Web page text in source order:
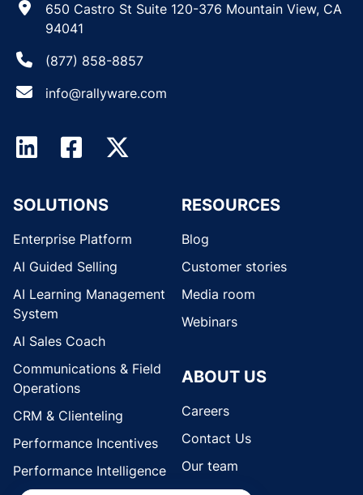
650 Castro St Suite 120-376 Mountain View, CA
94041
(877) 858-8857
info@rallyware.com
SOLUTIONS
Enterprise Platform
AI Guided Selling
AI Learning Management
System
AI Sales Coach
Communications & Field
Operations
CRM & Clienteling
Performance Incentives
Performance Intelligence
RESOURCES
Blog
Customer stories
Media room
Webinars
ABOUT US
Careers
Contact Us
Our team